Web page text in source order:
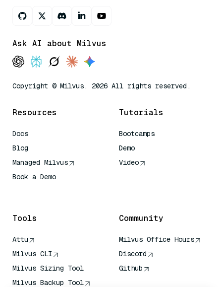
Ask AI about Milvus
Copyright © Milvus. 2026 All rights reserved.
Resources
Docs
Blog
Managed Milvus
Book a Demo
Tutorials
Bootcamps
Demo
Video
Tools
Attu
Milvus CLI
Milvus Sizing Tool
Milvus Backup Tool
Community
Milvus Office Hours
Discord
Github